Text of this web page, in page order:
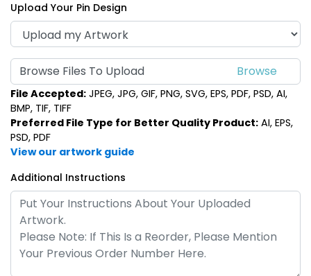
Upload Your Pin Design
Browse Files To Upload
File Accepted: JPEG, JPG, GIF, PNG, SVG, EPS, PDF, PSD, AI,
BMP, TIF, TIFF
Preferred File Type for Better Quality Product: AI, EPS,
PSD, PDF
View our artwork guide
Additional Instructions